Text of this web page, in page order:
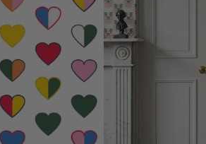
by 1/4 inch.
10in and are provided for material and
rather than for color matching purposes.
in color between print runs, your
from sample coloring.
order the correct amount as we cannot
in different batches will be an exact
process of our wallpaper and the
between print runs, we are unable to